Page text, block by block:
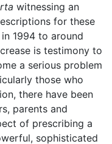
witnessing an
for these
1994 to around
is testimony to
a serious problem
those who
there have been
parents and
of prescribing a
sophisticated